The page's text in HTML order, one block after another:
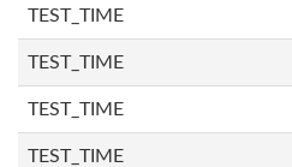
TEST_TIME
TEST_TIME
TEST_TIME
TEST_TIME